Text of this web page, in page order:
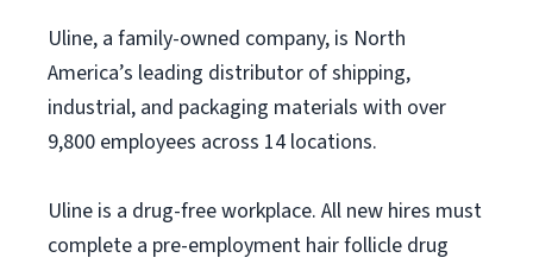
Uline, a family-owned company, is North
America’s leading distributor of shipping,
industrial, and packaging materials with over
9,800 employees across 14 locations.
Uline is a drug-free workplace. All new hires must
complete a pre-employment hair follicle drug